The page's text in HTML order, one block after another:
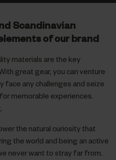
Scandinavian
of our brand
materials are the key
great gear, you can venture
face any challenges and seize
memorable experiences.
the natural curiosity that
the world and being an active
never want to stray far from.